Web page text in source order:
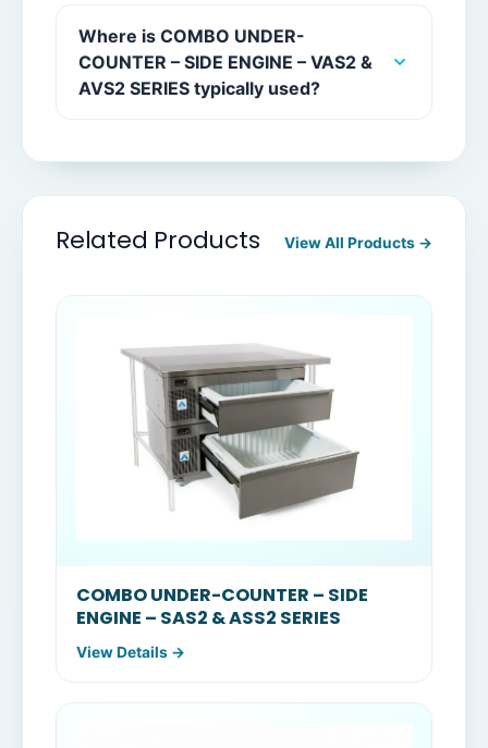
Where is COMBO UNDER-
COUNTER – SIDE ENGINE – VAS2 &
AVS2 SERIES typically used?
Related Products View All Products →
COMBO UNDER-COUNTER – SIDE
ENGINE – SAS2 & ASS2 SERIES
View Details →